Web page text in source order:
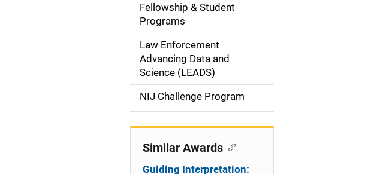
i
g
a
i
Fellowship & Student
Programs
Law Enforcement
Advancing Data and
Science (LEADS)
NIJ Challenge Program
Similar Awards
Guiding Interpretation: